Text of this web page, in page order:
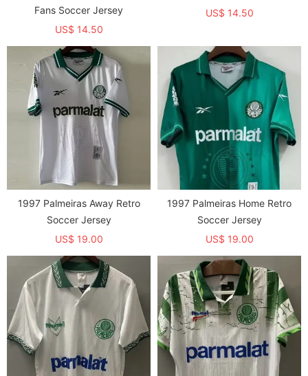
Fans Soccer Jersey
US$ 14.50
US$ 14.50
1997 Palmeiras Away Retro
Soccer Jersey
US$ 19.00
1997 Palmeiras Home Retro
Soccer Jersey
US$ 19.00